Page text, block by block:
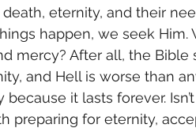
eternity, and their
happen, we seek Him.
mercy? After all, the Bible
and Hell is worse than
it lasts forever.
preparing for eternity,